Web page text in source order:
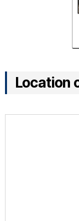
Location